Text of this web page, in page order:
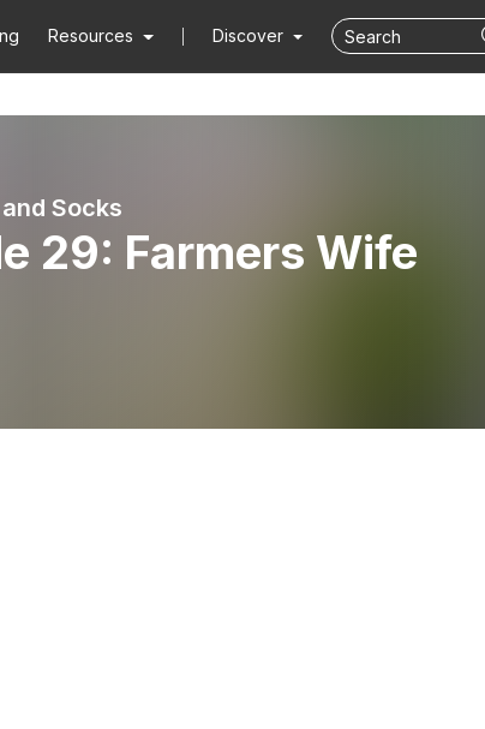
Resources Discover
Socks
29: Farmers Wife